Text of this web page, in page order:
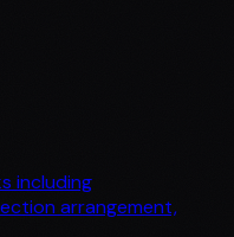
including
arrangement,